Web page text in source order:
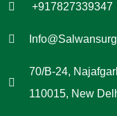
+917827339347
70/B-24,
110015, New